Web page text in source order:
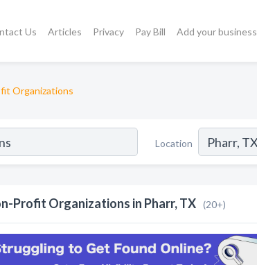
Us Articles Privacy Pay Bill Add your business
Organizations
Location
Profit Organizations in Pharr, TX (20+)